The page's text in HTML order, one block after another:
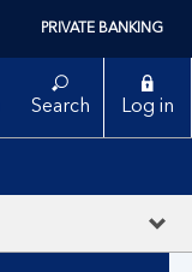
PRIVATE BANKING
Search Log in